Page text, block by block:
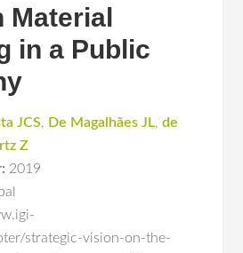
Material
in a Public
JCS, De Magalhães JL,de
Z
2019
strategic-vision-on-the-